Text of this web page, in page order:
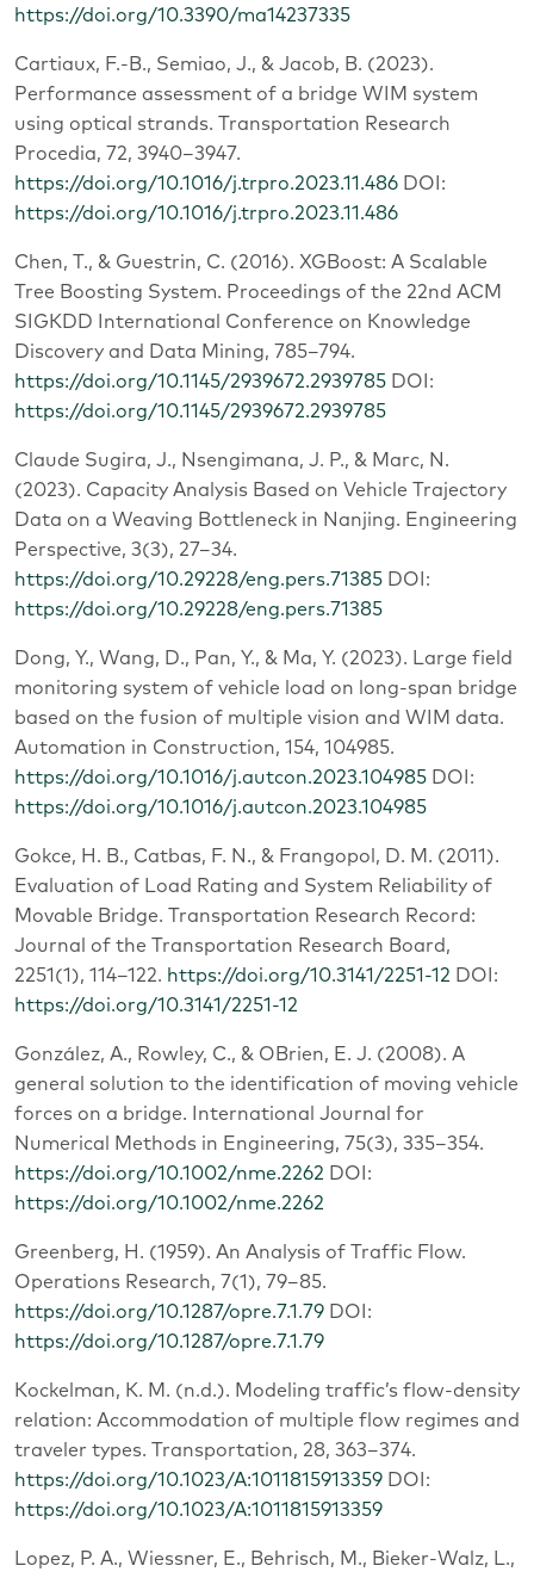
https://doi.org/10.3390/ma14237335
Cartiaux, F.-B., Semiao, J., & Jacob, B. (2023).
Performance assessment of a bridge WIM system
using optical strands. Transportation Research
Procedia, 72, 3940–3947.
https://doi.org/10.1016/j.trpro.2023.11.486 DOI:
https://doi.org/10.1016/j.trpro.2023.11.486
Chen, T., & Guestrin, C. (2016). XGBoost: A Scalable
Tree Boosting System. Proceedings of the 22nd ACM
SIGKDD International Conference on Knowledge
Discovery and Data Mining, 785–794.
https://doi.org/10.1145/2939672.2939785 DOI:
https://doi.org/10.1145/2939672.2939785
Claude Sugira, J., Nsengimana, J. P., & Marc, N.
(2023). Capacity Analysis Based on Vehicle Trajectory
Data on a Weaving Bottleneck in Nanjing. Engineering
Perspective, 3(3), 27–34.
https://doi.org/10.29228/eng.pers.71385 DOI:
https://doi.org/10.29228/eng.pers.71385
Dong, Y., Wang, D., Pan, Y., & Ma, Y. (2023). Large field
monitoring system of vehicle load on long-span bridge
based on the fusion of multiple vision and WIM data.
Automation in Construction, 154, 104985.
https://doi.org/10.1016/j.autcon.2023.104985 DOI:
https://doi.org/10.1016/j.autcon.2023.104985
Gokce, H. B., Catbas, F. N., & Frangopol, D. M. (2011).
Evaluation of Load Rating and System Reliability of
Movable Bridge. Transportation Research Record:
Journal of the Transportation Research Board,
2251(1), 114–122. https://doi.org/10.3141/2251-12 DOI:
https://doi.org/10.3141/2251-12
González, A., Rowley, C., & OBrien, E. J. (2008). A
general solution to the identification of moving vehicle
forces on a bridge. International Journal for
Numerical Methods in Engineering, 75(3), 335–354.
https://doi.org/10.1002/nme.2262 DOI:
https://doi.org/10.1002/nme.2262
Greenberg, H. (1959). An Analysis of Traffic Flow.
Operations Research, 7(1), 79–85.
https://doi.org/10.1287/opre.7.1.79 DOI:
https://doi.org/10.1287/opre.7.1.79
Kockelman, K. M. (n.d.). Modeling traffic’s flow-density
relation: Accommodation of multiple flow regimes and
traveler types. Transportation, 28, 363–374.
https://doi.org/10.1023/A:1011815913359 DOI:
https://doi.org/10.1023/A:1011815913359
Lopez, P. A., Wiessner, E., Behrisch, M., Bieker-Walz, L.,